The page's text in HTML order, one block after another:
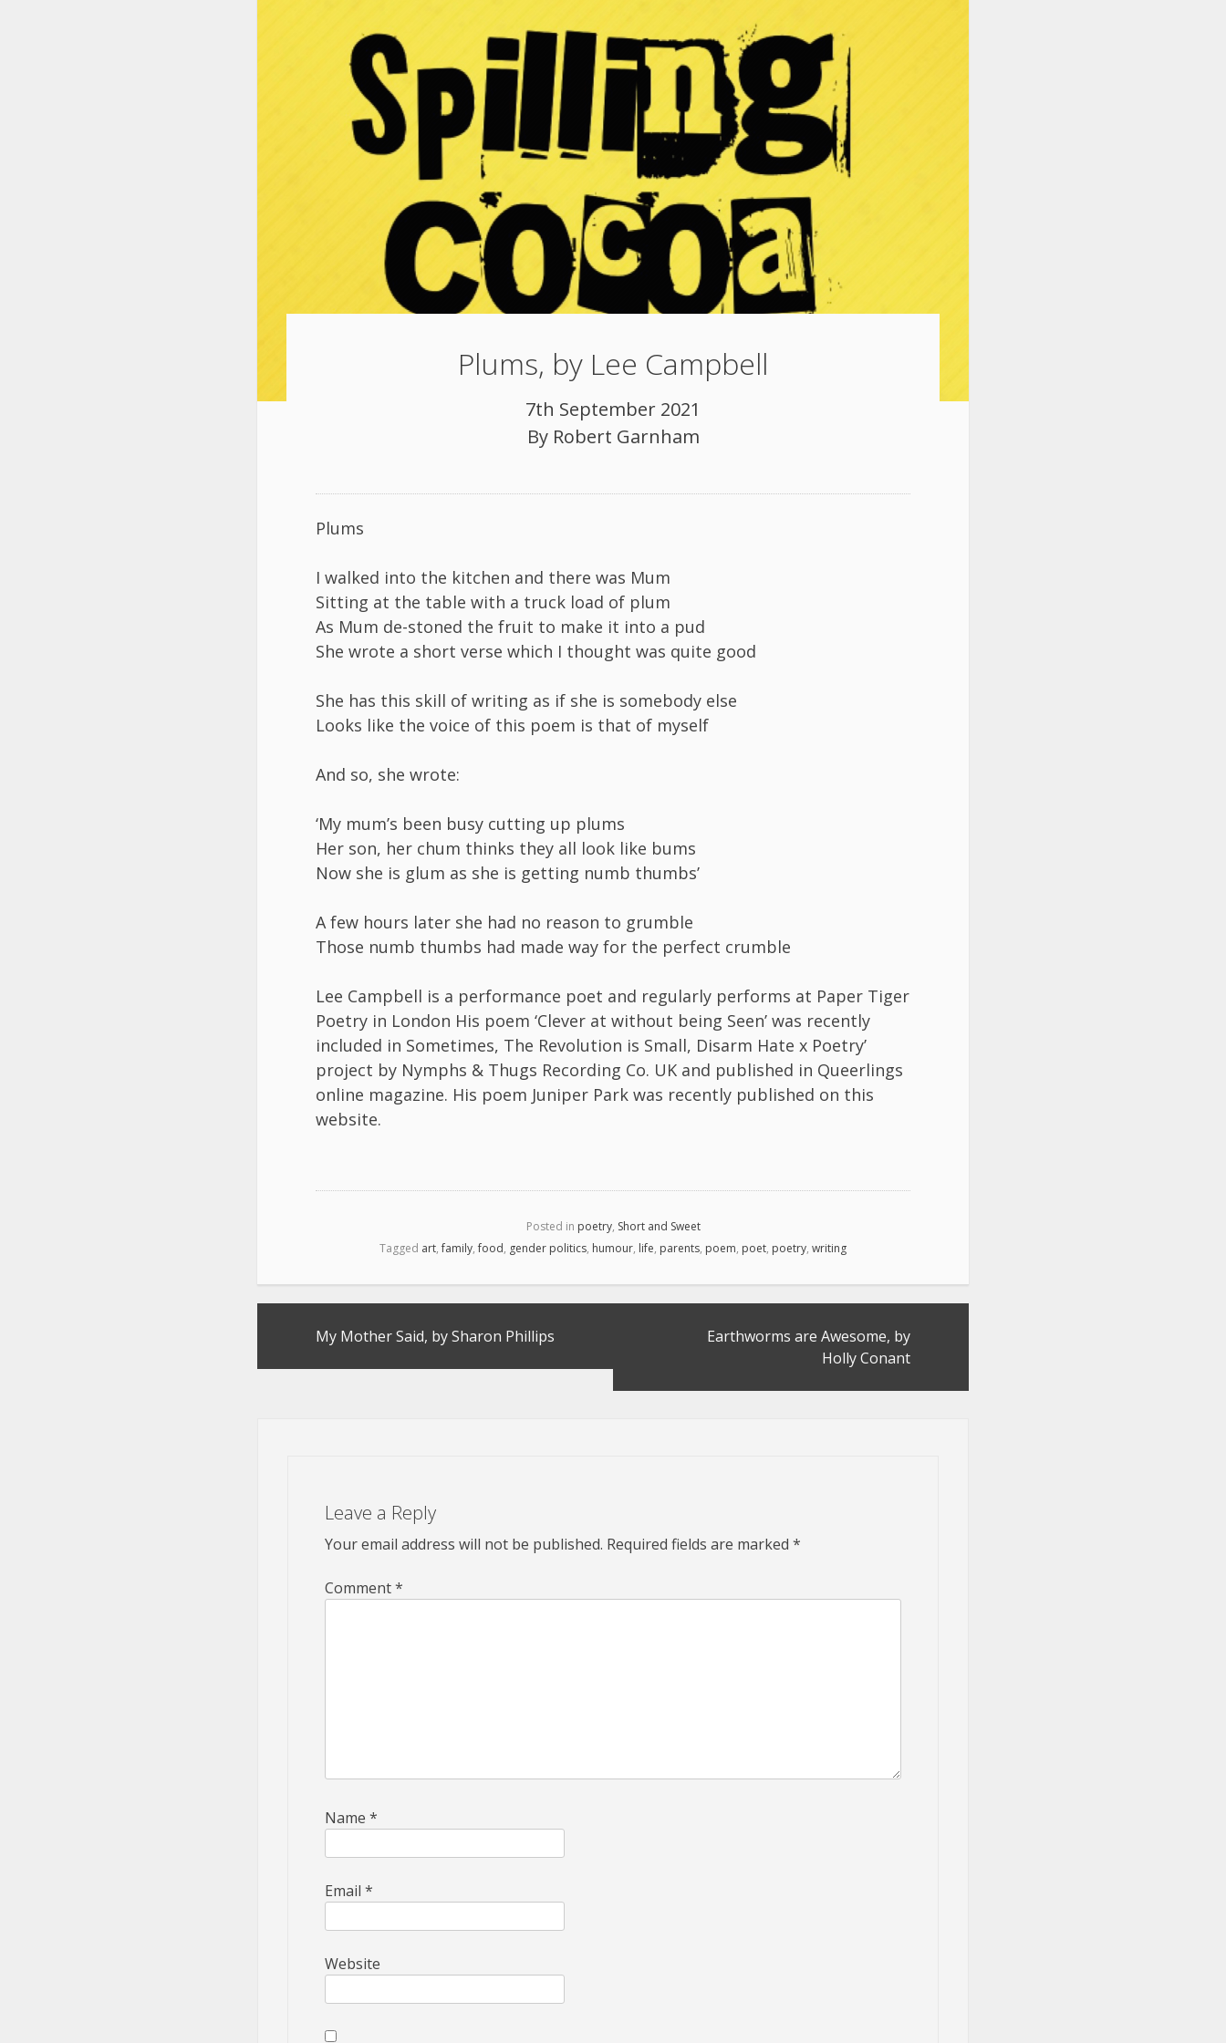
Plums, by Lee Campbell
7th September 2021
By Robert Garnham
Plums
I walked into the kitchen and there was Mum
Sitting at the table with a truck load of plum
As Mum de-stoned the fruit to make it into a pud
She wrote a short verse which I thought was quite good
She has this skill of writing as if she is somebody else
Looks like the voice of this poem is that of myself
And so, she wrote:
‘My mum’s been busy cutting up plums
Her son, her chum thinks they all look like bums
Now she is glum as she is getting numb thumbs’
A few hours later she had no reason to grumble
Those numb thumbs had made way for the perfect crumble
Lee Campbell is a performance poet and regularly performs at Paper Tiger
Poetry in London His poem ‘Clever at without being Seen’ was recently
included in Sometimes, The Revolution is Small, Disarm Hate x Poetry’
project by Nymphs & Thugs Recording Co. UK and published in Queerlings
online magazine. His poem Juniper Park was recently published on this
website.
Posted in poetry, Short and Sweet
Tagged art,family,food, gender politics, humour, life, parents, poem, poet, poetry, writing
My Mother Said, by Sharon Phillips
Earthworms are Awesome, by
Holly Conant
Leave a Reply
Your email address will not be published. Required fields are marked *
Comment*
Name *
Email *
Website